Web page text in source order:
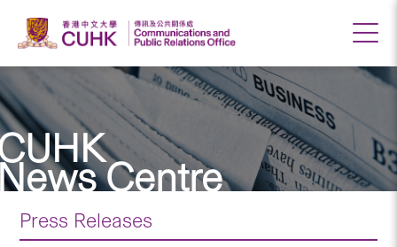
Centre
Press Releases